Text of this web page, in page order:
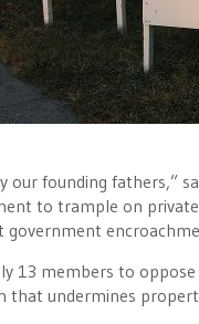
founding fathers,”
to trample on
13 members to
that undermines